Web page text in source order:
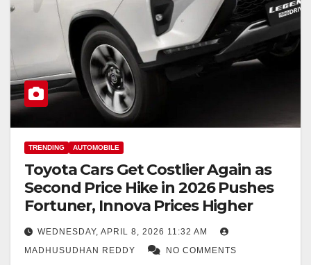
TRENDING AUTOMOBILE
Toyota Cars Get Costlier Again as
Second Price Hike in 2026 Pushes
Fortuner, Innova Prices Higher
WEDNESDAY, APRIL 8, 2026 11:32 AM
MADHUSUDHAN REDDY
NO COMMENTS